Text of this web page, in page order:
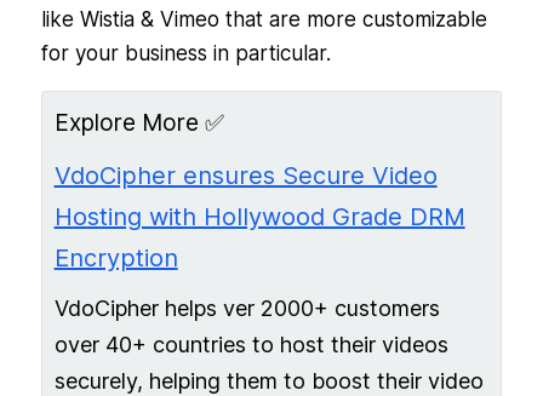
like Wistia & Vimeo that are more customizable
for your business in particular.
Explore More ✅
VdoCipher ensures Secure Video
Hosting with Hollywood Grade DRM
Encryption
VdoCipher helps ver 2000+ customers
over 40+ countries to host their videos
securely, helping them to boost their video